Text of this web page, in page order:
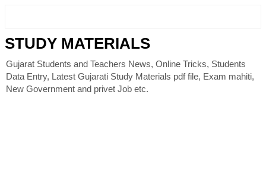
STUDY MATERIALS
Gujarat Students and Teachers News, Online Tricks, Students
Data Entry, Latest Gujarati Study Materials pdf file, Exam mahiti,
New Government and privet Job etc.